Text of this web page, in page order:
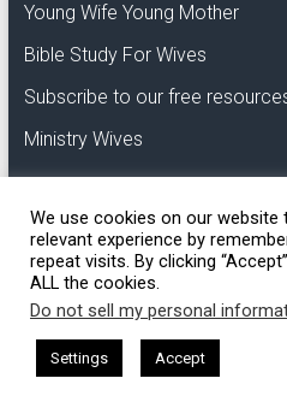
Young Wife Young Mother
Bible Study For Wives
Subscribe to our free
Ministry Wives
Copyright © 2018
We use cookies on our
relevant experience by
repeat visits. By clicking
ALL the cookies.
Do not sell my personal
Settings Accept